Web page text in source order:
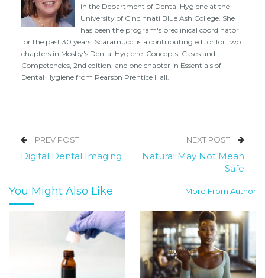
in the Department of Dental Hygiene at the
University of Cincinnati Blue Ash College. She
has been the program's preclinical coordinator
for the past 30 years. Scaramucci is a contributing editor for two
chapters in Mosby's Dental Hygiene: Concepts, Cases and
Competencies, 2nd edition, and one chapter in Essentials of
Dental Hygiene from Pearson Prentice Hall.
PREV POST
Digital Dental Imaging
NEXT POST
Natural May Not Mean
Safe
You Might Also Like More From Author